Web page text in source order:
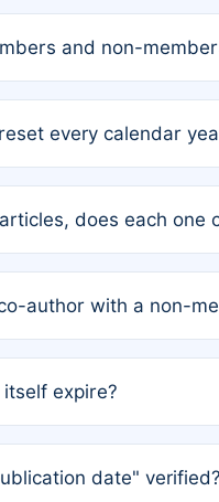
prior to submission to
and non-
team.
every calendar
does each one
not affect your waiver
author with a non-
expire?
date"